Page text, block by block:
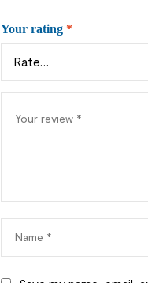
Your rating *